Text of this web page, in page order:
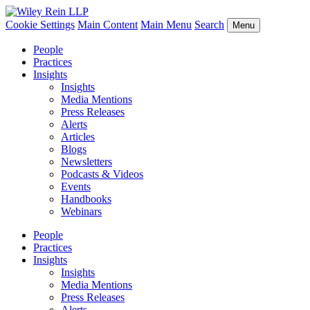
Cookie Settings Main Content Main Menu Search Menu
People
Practices
Insights
Insights
Media Mentions
Press Releases
Alerts
Articles
Blogs
Newsletters
Podcasts & Videos
Events
Handbooks
Webinars
People
Practices
Insights
Insights
Media Mentions
Press Releases